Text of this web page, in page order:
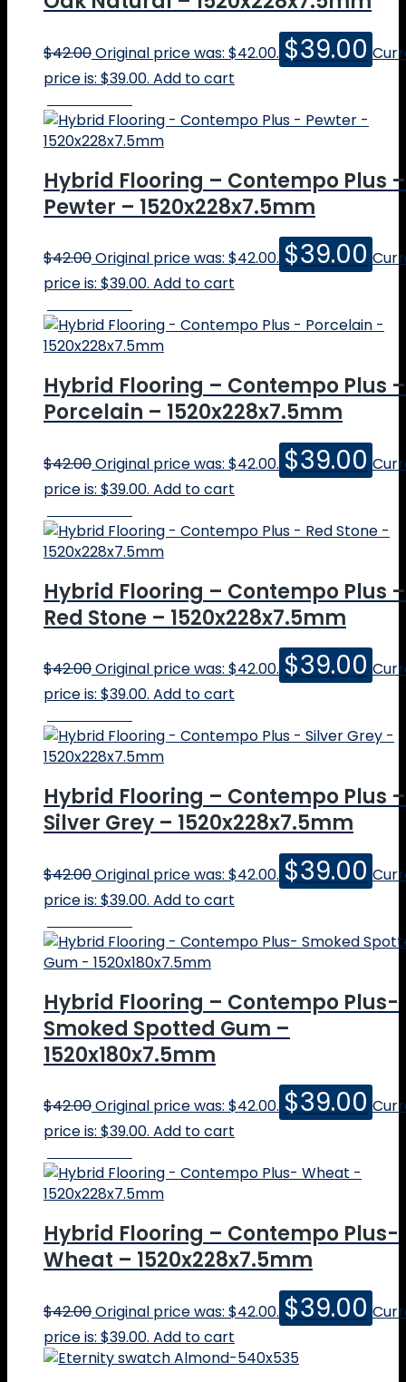
$42.00Original price was: $42.00. $39.00
price is: $39.00. Add to cart
Hybrid Flooring – Contempo Plus –
Pewter – 1520x228x7.5mm
$42.00Original price was: $42.00. $39.00
price is: $39.00. Add to cart
Hybrid Flooring – Contempo Plus –
Porcelain – 1520x228x7.5mm
$42.00Original price was: $42.00. $39.00
price is: $39.00. Add to cart
Hybrid Flooring – Contempo Plus –
Red Stone – 1520x228x7.5mm
$42.00Original price was: $42.00. $39.00
price is: $39.00. Add to cart
Hybrid Flooring – Contempo Plus –
Silver Grey – 1520x228x7.5mm
$42.00Original price was: $42.00. $39.00
price is: $39.00. Add to cart
Hybrid Flooring – Contempo Plus-
Smoked Spotted Gum –
1520x180x7.5mm
$42.00Original price was: $42.00. $39.00
price is: $39.00. Add to cart
Hybrid Flooring – Contempo Plus-
Wheat – 1520x228x7.5mm
$42.00Original price was: $42.00. $39.00
price is: $39.00. Add to cart